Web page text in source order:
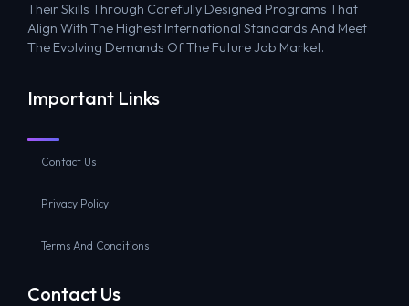
Their Skills Through Carefully Designed Programs That
Align With The Highest International Standards And Meet
The Evolving Demands Of The Future Job Market.
Important Links
Contact Us
Privacy Policy
Terms And Conditions
Contact Us